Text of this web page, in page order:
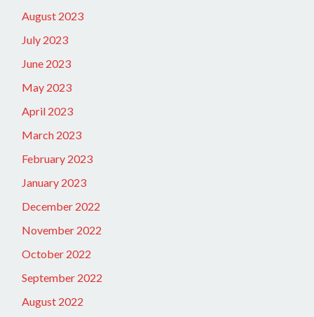
August 2023
July 2023
June 2023
May 2023
April 2023
March 2023
February 2023
January 2023
December 2022
November 2022
October 2022
September 2022
August 2022